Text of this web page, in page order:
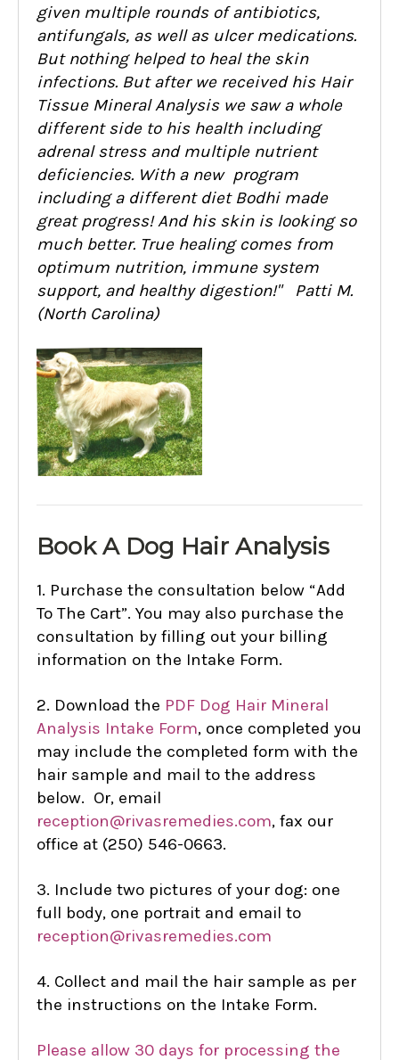
given multiple rounds of antibiotics,
antifungals, as well as ulcer medications.
But nothing helped to heal the skin
infections. But after we received his Hair
Tissue Mineral Analysis we saw a whole
different side to his health including
adrenal stress and multiple nutrient
deficiencies. With a new program
including a different diet Bodhi made
great progress! And his skin is looking so
much better. True healing comes from
optimum nutrition, immune system
support, and healthy digestion!" Patti M.
(North Carolina)
Book A Dog Hair Analysis
1. Purchase the consultation below “Add
To The Cart”. You may also purchase the
consultation by filling out your billing
information on the Intake Form.
2. Download the PDF Dog Hair Mineral
Analysis Intake Form, once completed you
may include the completed form with the
hair sample and mail to the address
below. Or, email
reception@rivasremedies.com, fax our
office at (250) 546-0663.
3. Include two pictures of your dog: one
full body, one portrait and email to
reception@rivasremedies.com
4. Collect and mail the hair sample as per
the instructions on the Intake Form.
Please allow 30 days for processing the